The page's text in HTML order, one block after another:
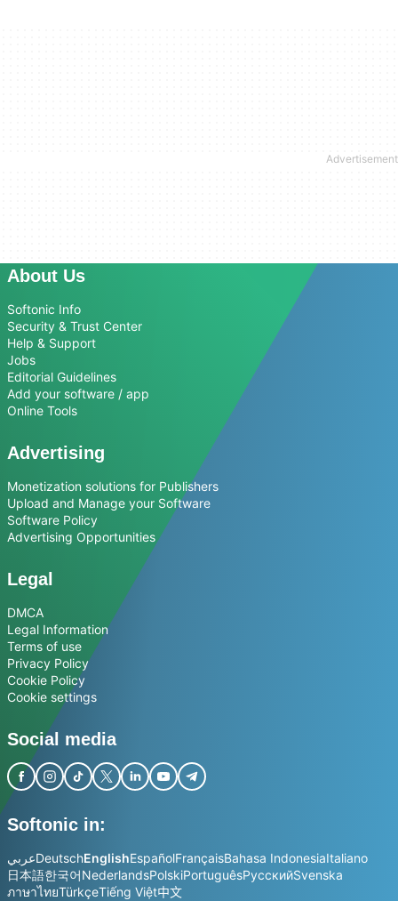
About Us
Softonic Info
Security & Trust Center
Help & Support
Jobs
Editorial Guidelines
Add your software / app
Online Tools
Advertising
Monetization solutions for Publishers
Upload and Manage your Software
Software Policy
Advertising Opportunities
Legal
DMCA
Legal Information
Terms of use
Privacy Policy
Cookie Policy
Cookie settings
Social media
Softonic in:
عربيDeutschEnglishEspañolFrançaisBahasa IndonesiaItaliano
日本語한국어NederlandsPolskiPortuguêsРусскийSvenska
ภาษาไทยTürkçeTiếng Việt中文